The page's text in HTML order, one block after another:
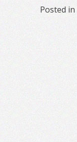
Posted in